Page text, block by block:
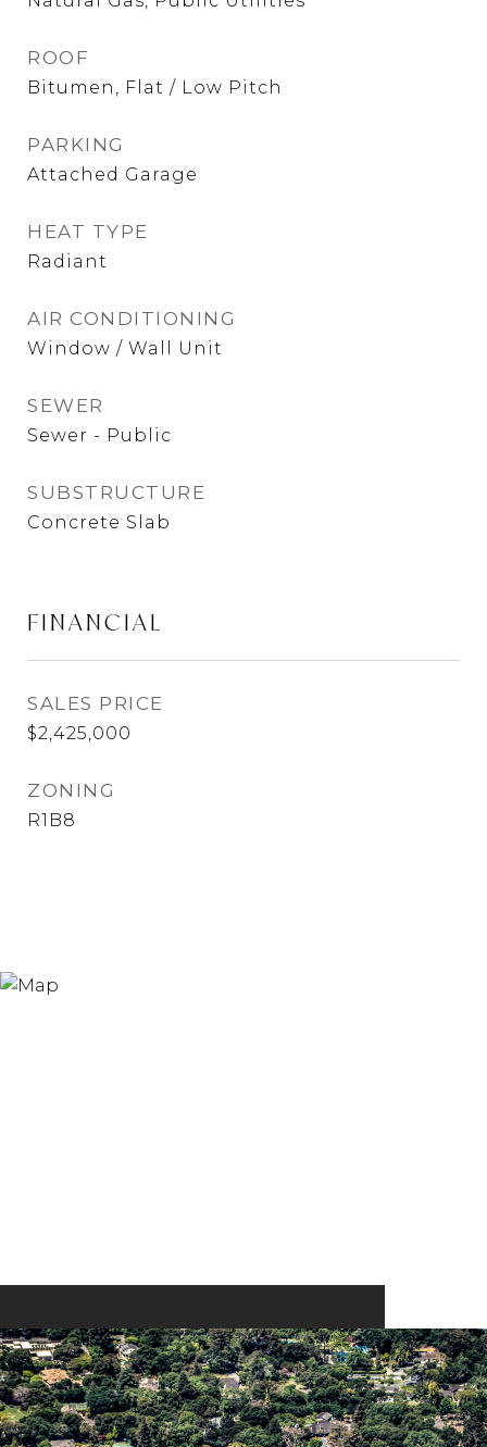
ROOF
Bitumen, Flat / Low Pitch
PARKING
Attached Garage
HEAT TYPE
Radiant
AIR CONDITIONING
Window / Wall Unit
SEWER
Sewer - Public
SUBSTRUCTURE
Concrete Slab
FINANCIAL
SALES PRICE
$2,425,000
ZONING
R1B8